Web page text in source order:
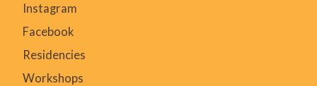
Instagram
Facebook
Residencies
Workshops